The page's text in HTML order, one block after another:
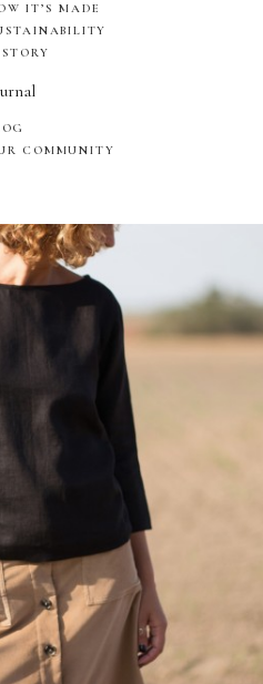
IT’S MADE
COMMUNITY